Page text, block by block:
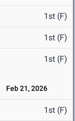
1st (F)
1st (F)
1st (F)
Feb 21, 2026
1st (F)